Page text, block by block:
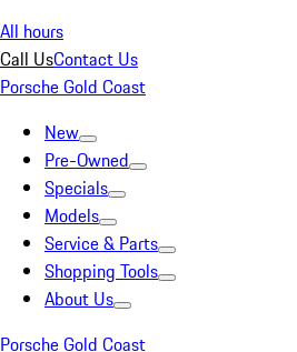
All hours
Call UsContact Us
Porsche Gold Coast
New
Pre-Owned
Specials
Models
Service & Parts
Shopping Tools
About Us
Porsche Gold Coast